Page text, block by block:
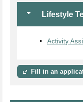
Lifestyle
Activity
Fill in an